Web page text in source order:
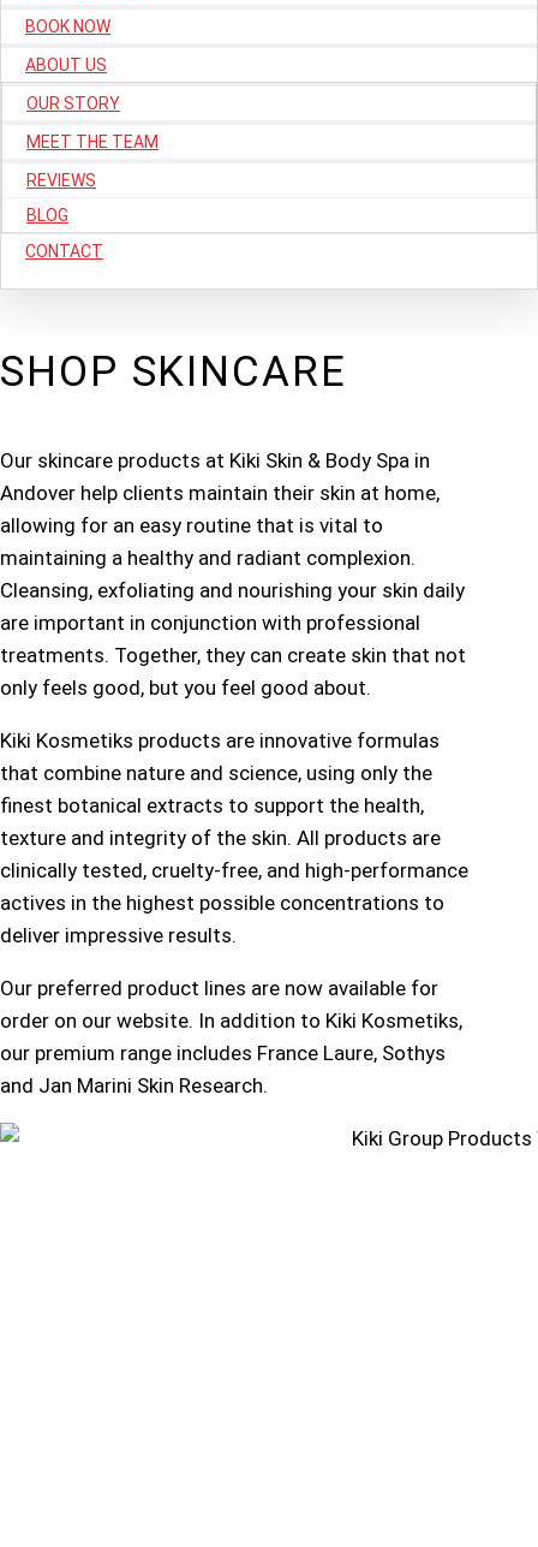
BOOK NOW
ABOUT US
OUR STORY
MEET THE TEAM
REVIEWS
BLOG
CONTACT
SHOP SKINCARE
Our skincare products at Kiki Skin & Body Spa in
Andover help clients maintain their skin at home,
allowing for an easy routine that is vital to
maintaining a healthy and radiant complexion.
Cleansing, exfoliating and nourishing your skin daily
are important in conjunction with professional
treatments. Together, they can create skin that not
only feels good, but you feel good about.
Kiki Kosmetiks products are innovative formulas
that combine nature and science, using only the
finest botanical extracts to support the health,
texture and integrity of the skin. All products are
clinically tested, cruelty-free, and high-performance
actives in the highest possible concentrations to
deliver impressive results.
Our preferred product lines are now available for
order on our website. In addition to Kiki Kosmetiks,
our premium range includes France Laure, Sothys
and Jan Marini Skin Research.